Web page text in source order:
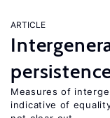
ARTICLE
Measures of
indicative of